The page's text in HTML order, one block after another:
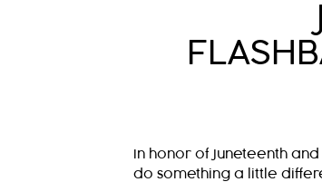
In honor of Juneteenth
do something a little